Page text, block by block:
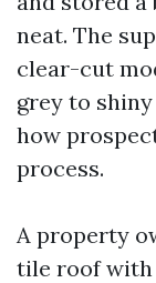
neat. The
clear-cut
grey to
how
process.
A property
tile roof with